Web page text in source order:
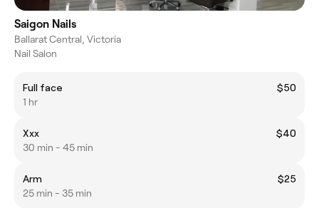
Saigon Nails
Ballarat Central, Victoria
Nail Salon
Full face
$50
1 hr
Xxx
$40
30 min - 45 min
Arm
$25
25 min - 35 min